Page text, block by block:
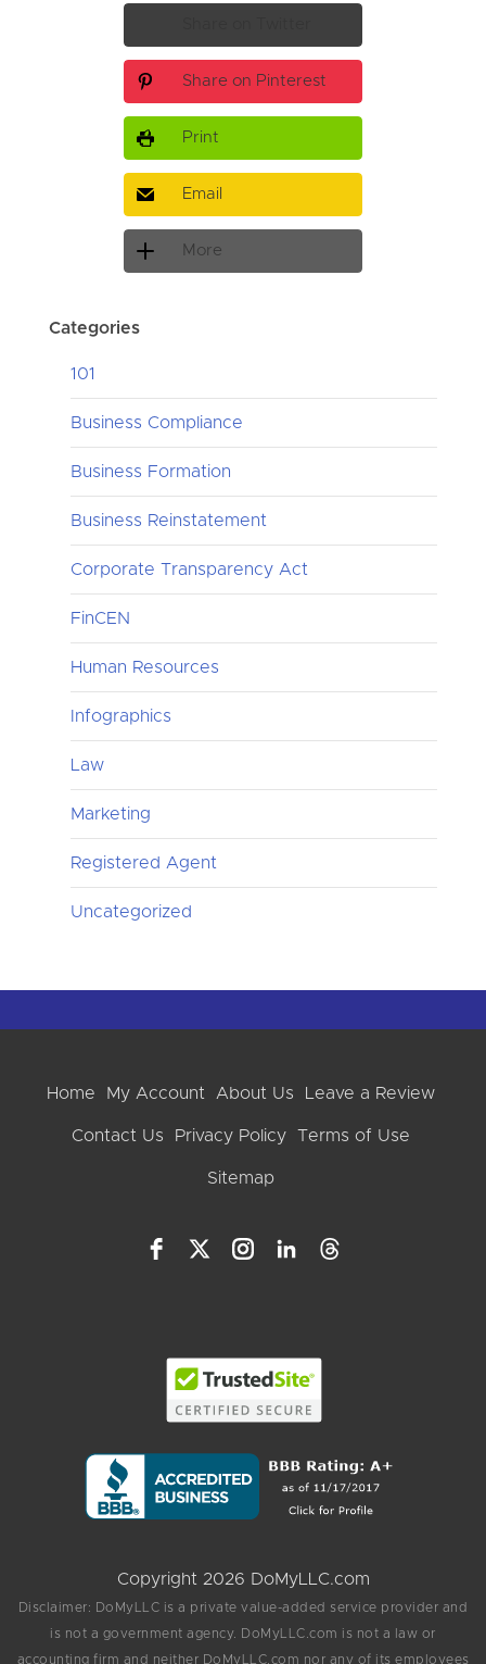
Share on Pinterest
Print
Email
More
Categories
101
Business Compliance
Business Formation
Business Reinstatement
Corporate Transparency Act
FinCEN
Human Resources
Infographics
Law
Marketing
Registered Agent
Uncategorized
Home My Account About Us Leave a Review
Contact Us Privacy Policy Terms of Use
Sitemap
Copyright 2026 DoMyLLC.com
Disclaimer: DoMyLLC is a private value-added service provider and
is not a government agency. DoMyLLC.com is not a law or
accounting firm and neither DoMyLLC.com nor any of its employees